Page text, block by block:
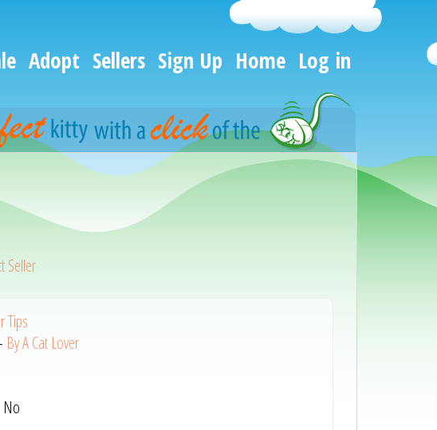
Adopt Sellers Sign Up Home Log in
Seller
Tips
By A Cat Lover
No